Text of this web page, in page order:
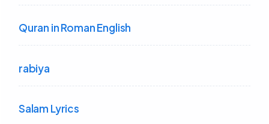
Quran in Roman English
rabiya
Salam Lyrics